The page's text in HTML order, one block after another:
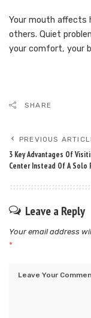
Your mouth affects
others. Quiet
your comfort, your
SHARE
PREVIOUS
3 Key Advantages Of
Center Instead Of A Solo
Leave a Reply
Your email address
*